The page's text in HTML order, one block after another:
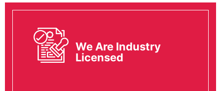
We Are Industry
Licensed